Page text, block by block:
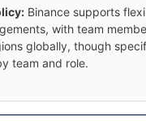
Binance supports
with team
globally, though
team and role.